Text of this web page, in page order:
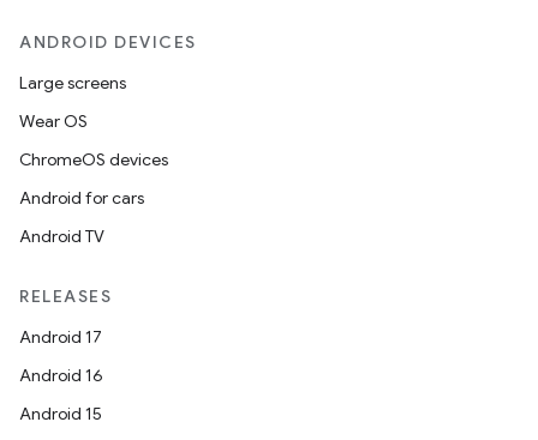
ANDROID DEVICES
Large screens
Wear OS
ChromeOS devices
Android for cars
Android TV
RELEASES
Android 17
Android 16
Android 15